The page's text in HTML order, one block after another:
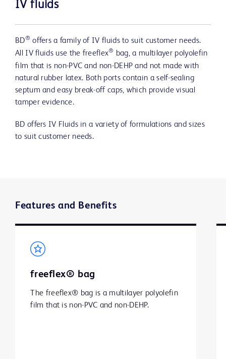
IV fluids
BD®offers a family of IV fluids to suit customer needs.
All IV fluids use the freeflex® bag, a multilayer polyolefin
film that is non-PVC and non-DEHP and not made with
natural rubber latex. Both ports contain a self-sealing
septum and easy break-off caps, which provide visual
tamper evidence.
BD offers IV Fluids in a variety of formulations and sizes
to suit customer needs.
Features and Benefits
freeflex® bag
The freeflex® bag is a multilayer polyolefin
film that is non-PVC and non-DEHP.